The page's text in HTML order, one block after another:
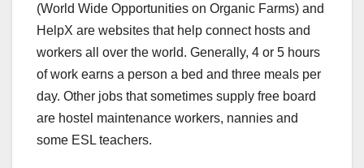
(World Wide Opportunities on Organic Farms) and
HelpX are websites that help connect hosts and
workers all over the world. Generally, 4 or 5 hours
of work earns a person a bed and three meals per
day. Other jobs that sometimes supply free board
are hostel maintenance workers, nannies and
some ESL teachers.